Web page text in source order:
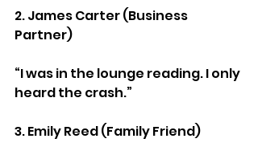
2. James Carter (Business
Partner)
“I was in the lounge reading. I only
heard the crash.”
3. Emily Reed (Family Friend)